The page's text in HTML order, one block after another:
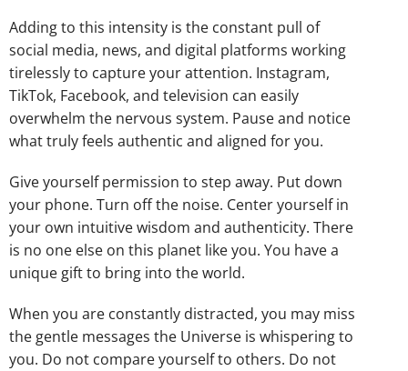
Adding to this intensity is the constant pull of
social media, news, and digital platforms working
tirelessly to capture your attention. Instagram,
TikTok, Facebook, and television can easily
overwhelm the nervous system. Pause and notice
what truly feels authentic and aligned for you.
Give yourself permission to step away. Put down
your phone. Turn off the noise. Center yourself in
your own intuitive wisdom and authenticity. There
is no one else on this planet like you. You have a
unique gift to bring into the world.
When you are constantly distracted, you may miss
the gentle messages the Universe is whispering to
you. Do not compare yourself to others. Do not